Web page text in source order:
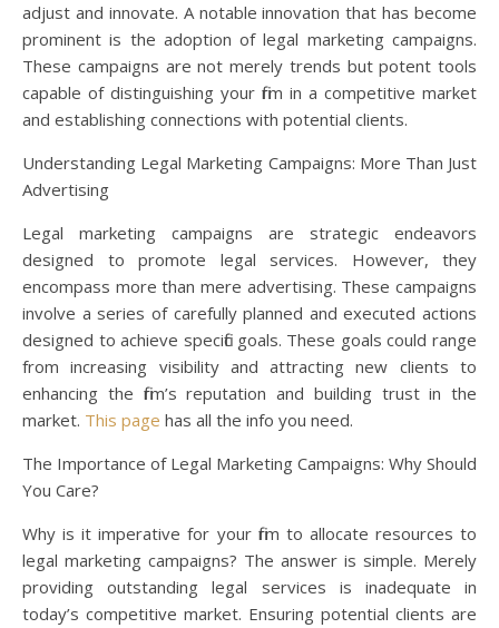
adjust and innovate. A notable innovation that has become
prominent is the adoption of legal marketing campaigns.
These campaigns are not merely trends but potent tools
capable of distinguishing your firm in a competitive market
and establishing connections with potential clients.
Understanding Legal Marketing Campaigns: More Than Just
Advertising
Legal marketing campaigns are strategic endeavors
designed to promote legal services. However, they
encompass more than mere advertising. These campaigns
involve a series of carefully planned and executed actions
designed to achieve specific goals. These goals could range
from increasing visibility and attracting new clients to
enhancing the firm’s reputation and building trust in the
market. This page has all the info you need.
The Importance of Legal Marketing Campaigns: Why Should
You Care?
Why is it imperative for your firm to allocate resources to
legal marketing campaigns? The answer is simple. Merely
providing outstanding legal services is inadequate in
today’s competitive market. Ensuring potential clients are